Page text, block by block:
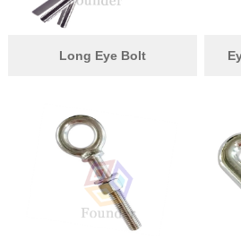
Long Eye Bolt